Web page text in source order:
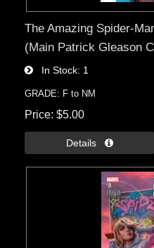
The Amazing Spider-
(Main Patrick Gleason
In Stock 1
GRADE: F to NM
Price $5.00
Details 